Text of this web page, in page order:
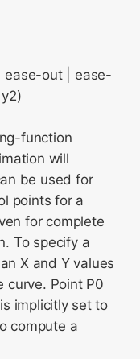
ease-out | ease-
function
will
be used for
points for a
for complete
To specify a
X and Y values
curve. Point P0
implicitly set to
compute a